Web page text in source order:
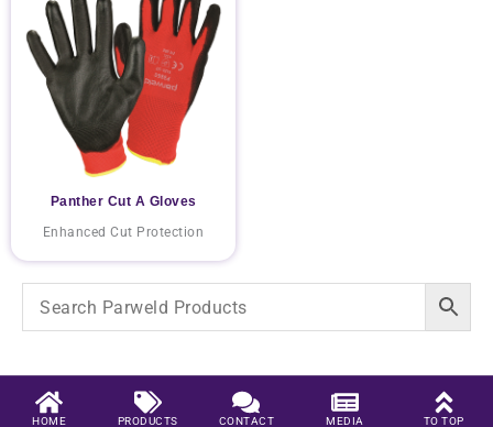
Panther Cut A Gloves
Enhanced Cut Protection
HOME PRODUCTS CONTACT MEDIA TO TOP